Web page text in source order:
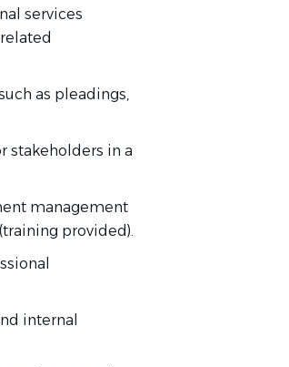
services
as pleadings,
stakeholders in a
management
provided).
internal